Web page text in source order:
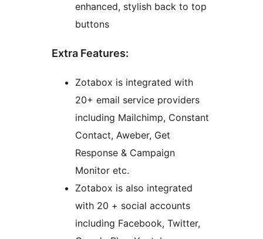
enhanced, stylish back to top
buttons
Extra Features:
Zotabox is integrated with
20+ email service providers
including Mailchimp, Constant
Contact, Aweber, Get
Response & Campaign
Monitor etc.
Zotabox is also integrated
with 20 + social accounts
including Facebook, Twitter,